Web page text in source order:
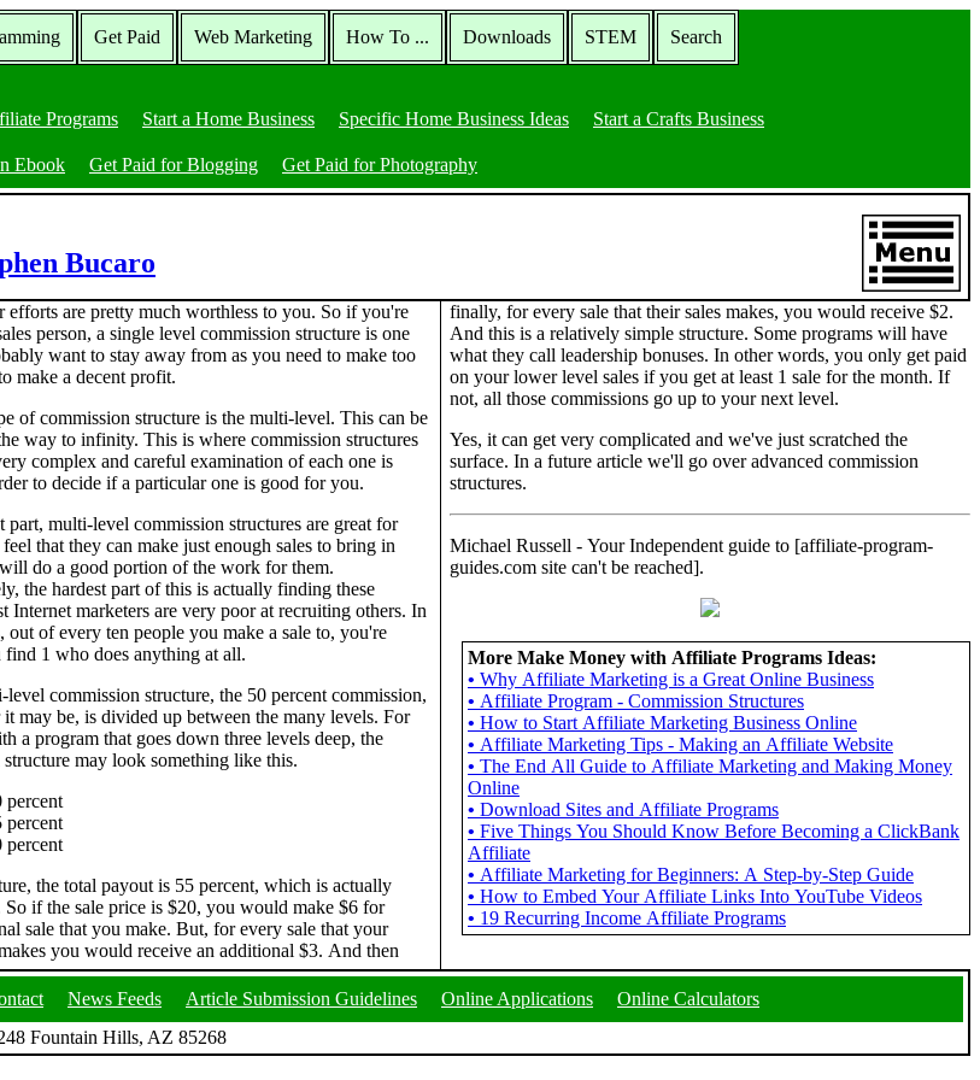
Get Paid Web Marketing How To ... Downloads STEM Search
Programs Start a Home Business Specific Home Business Ideas Start a Crafts Business
Ebook Get Paid for Blogging Get Paid for Photography
Bucaro
efforts are pretty much worthless to you. So if you're
person, a single level commission structure is one
want to stay away from as you need to make too
make a decent profit.
of commission structure is the multi-level. This can be
way to infinity. This is where commission structures
complex and careful examination of each one is
to decide if a particular one is good for you.
part, multi-level commission structures are great for
that they can make just enough sales to bring in
do a good portion of the work for them.
the hardest part of this is actually finding these
Internet marketers are very poor at recruiting others. In
out of every ten people you make a sale to, you're
1 who does anything at all.
commission structure, the 50 percent commission,
may be, is divided up between the many levels. For
a program that goes down three levels deep, the
may look something like this.
percent
percent
percent
the total payout is 55 percent, which is actually
So if the sale price is $20, you would make $6 for
sale that you make. But, for every sale that your
you would receive an additional $3. And then
finally, for every sale that their sales makes, you would receive $2.
And this is a relatively simple structure. Some programs will have
what they call leadership bonuses. In other words, you only get paid
on your lower level sales if you get at least 1 sale for the month. If
not, all those commissions go up to your next level.
Yes, it can get very complicated and we've just scratched the
surface. In a future article we'll go over advanced commission
structures.
Michael Russell - Your Independent guide to [affiliate-program-
guides.com site can't be reached].
More Make Money with Affiliate Programs Ideas:
• Why Affiliate Marketing is a Great Online Business
• Affiliate Program - Commission Structures
• How to Start Affiliate Marketing Business Online
• Affiliate Marketing Tips - Making an Affiliate Website
• The End All Guide to Affiliate Marketing and Making Money
Online
• Download Sites and Affiliate Programs
• Five Things You Should Know Before Becoming a ClickBank
Affiliate
• Affiliate Marketing for Beginners: A Step-by-Step Guide
• How to Embed Your Affiliate Links Into YouTube Videos
• 19 Recurring Income Affiliate Programs
News Feeds Article Submission Guidelines Online Applications
Online Calculators
Fountain Hills, AZ 85268